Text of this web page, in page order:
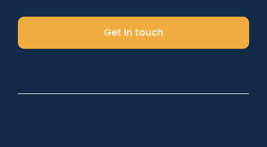
Search
Get in touch